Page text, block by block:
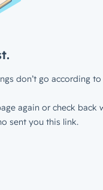
don’t go according to
again or check back
sent you this link.